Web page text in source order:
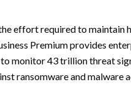
effort required to maintain
Premium provides
monitor 43 trillion threat
ransomware and malware